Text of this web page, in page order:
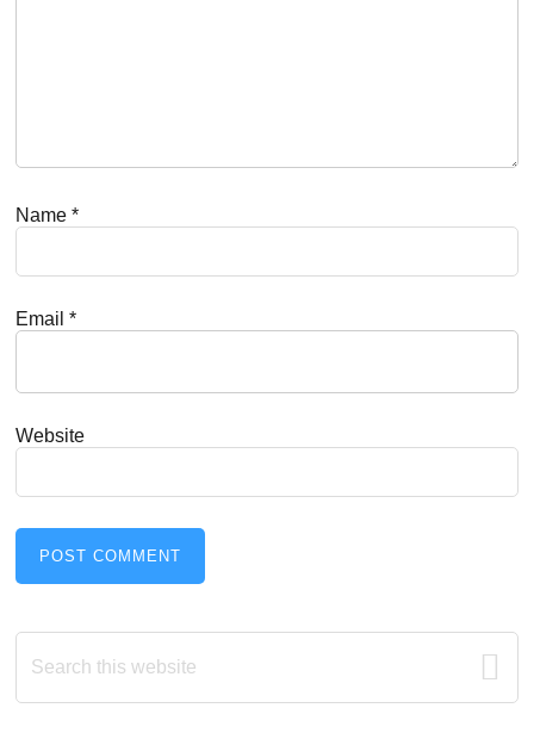
Name*
Email*
Website
Primary
Sidebar
Search
this